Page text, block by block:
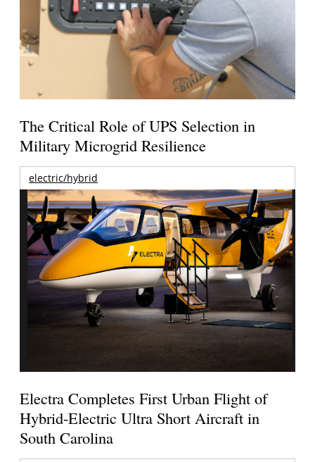
The Critical Role of UPS Selection in
Military Microgrid Resilience
electric/hybrid
Electra Completes First Urban Flight of
Hybrid-Electric Ultra Short Aircraft in
South Carolina